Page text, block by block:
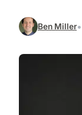
Ben Miller•